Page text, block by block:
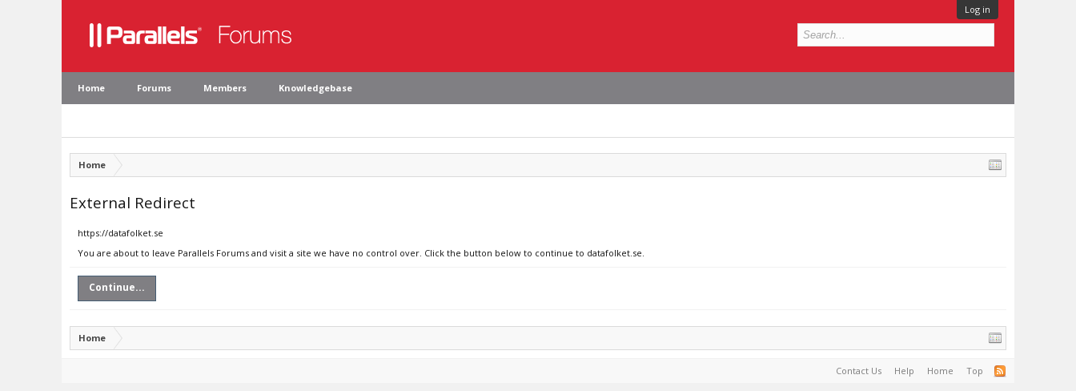
Log in
Home Forums Members Knowledgebase
Home
External Redirect
https://datafolket.se
You are about to leave Parallels Forums and visit a site we have no control over. Click the button below to continue to datafolket.se.
Continue...
Home
Contact Us Help Home Top